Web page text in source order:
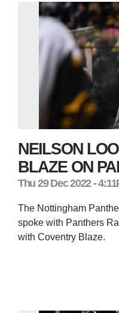
NEILSON
BLAZE ON
Thu 29 Dec 2022 -
The Nottingham
spoke with Panthers
with Coventry Blaze.